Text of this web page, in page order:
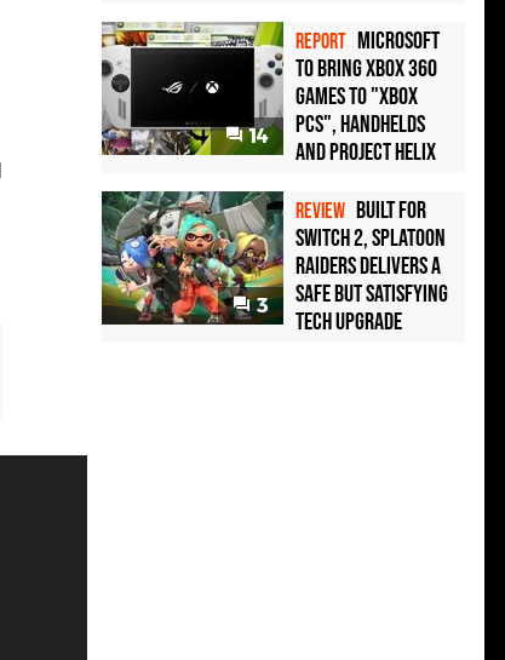
14
REPORT Microsoft
to bring Xbox 360
games to "Xbox
PCs", handhelds
and Project Helix
3
REVIEW Built for
Switch 2, Splatoon
Raiders Delivers a
Safe but Satisfying
Tech Upgrade